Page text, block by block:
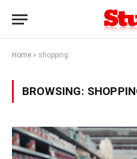
Home » shopping
BROWSING: